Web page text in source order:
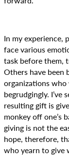
In my experience,
face various
task before them,
Others have been
organizations
begrudgingly.
resulting gift is
monkey off one’s
giving is not the
hope, therefore,
who yearn to give